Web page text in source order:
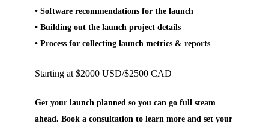
• Software recommendations for the launch
• Building out the launch project details
• Process for collecting launch metrics & reports
Starting at $2000 USD/$2500 CAD
Get your launch planned so you can go full steam
ahead. Book a consultation to learn more and set your